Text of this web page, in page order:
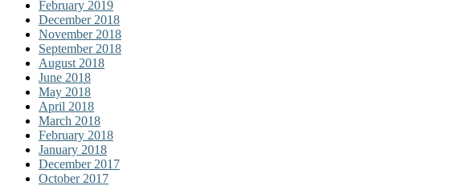
February 2019
December 2018
November 2018
September 2018
August 2018
June 2018
May 2018
April 2018
March 2018
February 2018
January 2018
December 2017
October 2017